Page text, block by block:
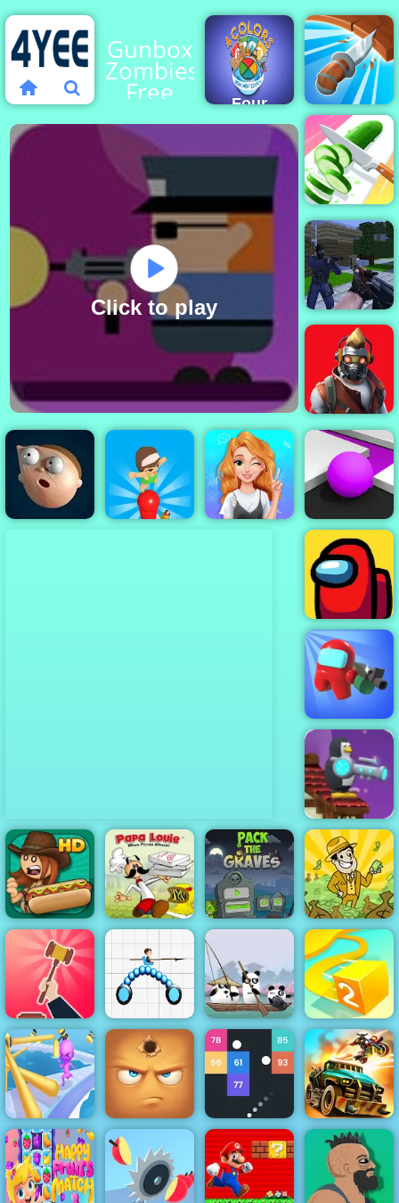
Gunbox
Zombies
Free
at 4yee
Click to play
Four
Colors
Multiplayer
Monument
Edition
Knife
Spin
Perfect
Slices
Online
Counter Craft
Restricted
Zone
Color Maze
Puzzle
Among Us
Among Us
Crazy Shooter
Penguin
Combat -
Online Game
Play at 4yee
Papa's Hot
Doggeria
Papa Louie
When Pizzas
Attack
Pack The
Graves Game
AdVenture
Capitalist
Be The Judge Draw Joust
3 Pandas in
Japan
Paper.io 2
Fun Race 3D
Online 2
Hide Online
Idle Pinball
Breakout
Dead Paradise